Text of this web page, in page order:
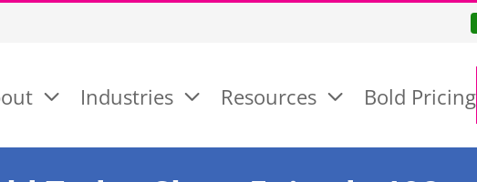
Industries Resources Bold Pricing